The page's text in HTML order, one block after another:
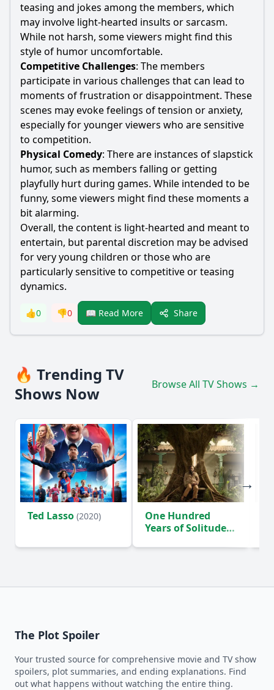
teasing and jokes among the members, which
may involve light-hearted insults or sarcasm.
While not harsh, some viewers might find this
style of humor uncomfortable.
Competitive Challenges: The members
participate in various challenges that can lead to
moments of frustration or disappointment. These
scenes may evoke feelings of tension or anxiety,
especially for younger viewers who are sensitive
to competition.
Physical Comedy: There are instances of slapstick
humor, such as members falling or getting
playfully hurt during games. While intended to be
funny, some viewers might find these moments a
bit alarming.
Overall, the content is light-hearted and meant to
entertain, but parental discretion may be advised
for very young children or those who are
particularly sensitive to competitive or teasing
dynamics.
👍0 👎0 📖 Read More Share
🔥 Trending TV
Shows Now
Browse All TV Shows →
Ted Lasso (2020)
One Hundred
Years of Solitude
The Plot Spoiler
Your trusted source for comprehensive movie and TV show
spoilers, plot summaries, and ending explanations. Find
out what happens without watching the entire thing.